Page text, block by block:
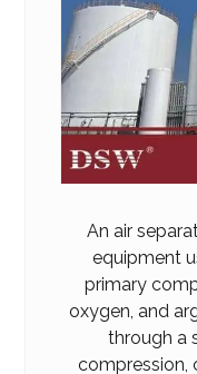
An air
equipment
primary
oxygen, and
through a
compression,